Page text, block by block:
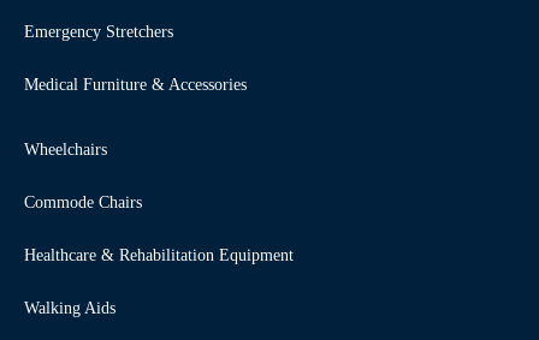
Emergency Stretchers
Medical Furniture & Accessories
Wheelchairs
Commode Chairs
Healthcare & Rehabilitation Equipment
Walking Aids